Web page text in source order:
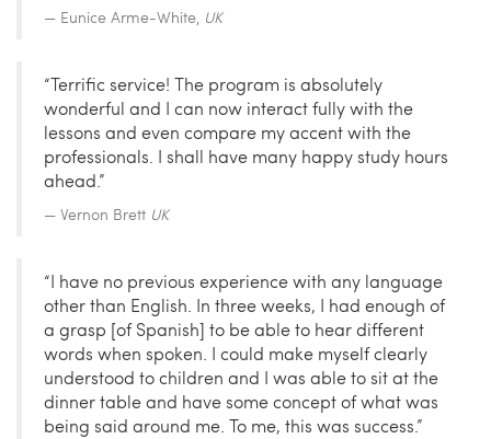
Eunice Arme-White, UK
“Terrific service! The program is absolutely
wonderful and I can now interact fully with the
lessons and even compare my accent with the
professionals. I shall have many happy study hours
ahead.”
Vernon Brett UK
“I have no previous experience with any language
other than English. In three weeks, I had enough of
a grasp [of Spanish] to be able to hear different
words when spoken. I could make myself clearly
understood to children and I was able to sit at the
dinner table and have some concept of what was
being said around me. To me, this was success.”